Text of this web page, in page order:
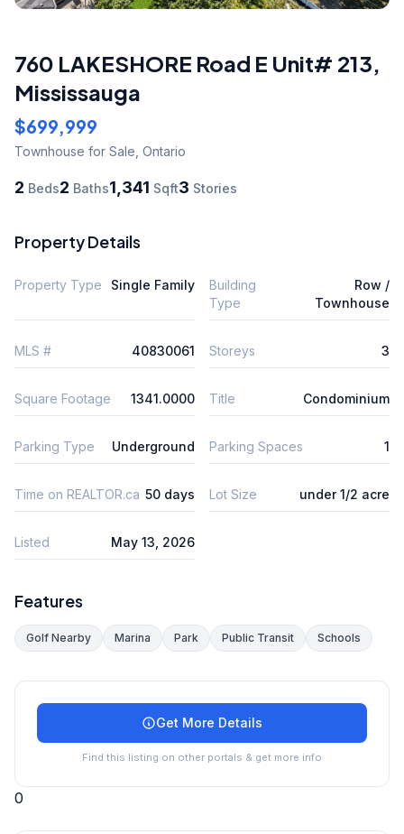
760 LAKESHORE Road E Unit# 213,
Mississauga
$699,999
Townhouse for Sale Ontario
2 Beds2 Baths1,341 Sqft3 Stories
Property Details
Property Type Single Family
Building
Type
Row /
Townhouse
MLS # 40830061 Storeys 3
Square Footage 1341.0000 Title Condominium
Parking Type Underground Parking Spaces 1
Time on REALTOR.ca 50 days Lot Size under 1/2 acre
Listed May 13, 2026
Features
Golf Nearby Marina Park Public Transit Schools
Get More Details
Find this listing on other portals & get more info
0